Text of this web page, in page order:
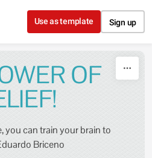
to content
Use as template Sign up
OF
you can train your brain to
Briceno